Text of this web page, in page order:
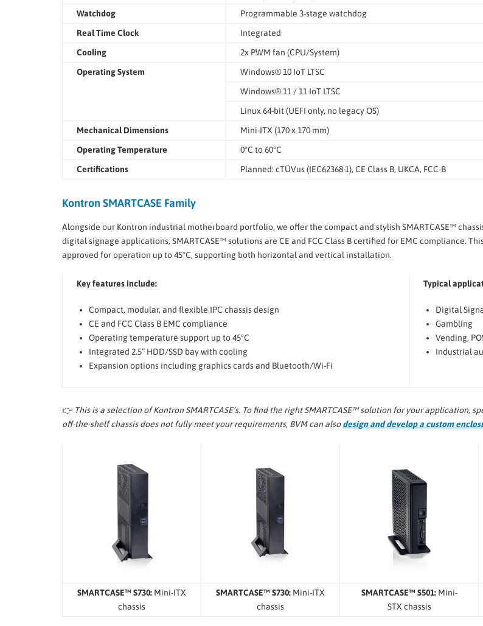
Watchdog
Programmable 3-stage watchdog
Real Time Clock
Integrated
Cooling
2x PWM fan (CPU/System)
Operating System
Windows® 10 IoT LTSC
Windows® 11 / 11 IoT LTSC
Linux 64-bit (UEFI only, no legacy OS)
Mechanical Dimensions
Mini-ITX (170 x 170 mm)
Operating Temperature
0°C to 60°C
Certifications
Planned: cTÜVus (IEC62368-1), CE Class B, UKCA, FCC-B
Kontron SMARTCASE Family
Alongside our Kontron industrial motherboard portfolio, we offer the compact and stylish SMARTCASE™
digital signage applications, SMARTCASE™ solutions are CE and FCC Class B certified for EMC compliance.
approved for operation up to 45°C, supporting both horizontal and vertical installation.
Key features include:
Compact, modular, and flexible IPC chassis design
CE and FCC Class B EMC compliance
Operating temperature support up to 45°C
Integrated 2.5” HDD/SSD bay with cooling
Expansion options including graphics cards and Bluetooth/Wi-Fi
Typical
Digital
Gambling
Vending,
Industrial
👉 This is a selection of Kontron SMARTCASE’s. To find the right SMARTCASE™ solution for your
off-the-shelf chassis does not fully meet your requirements, BVM can alsodesign and develop a custom
SMARTCASE™ S730: Mini-ITX
chassis
SMARTCASE™ S730: Mini-ITX
chassis
SMARTCASE™ S501:Mini-
STX chassis